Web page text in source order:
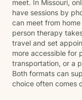
meet. In Missouri,
have sessions by
can meet from
person therapy
travel and set
more accessible for
transportation, or a
Both formats can
choice often comes